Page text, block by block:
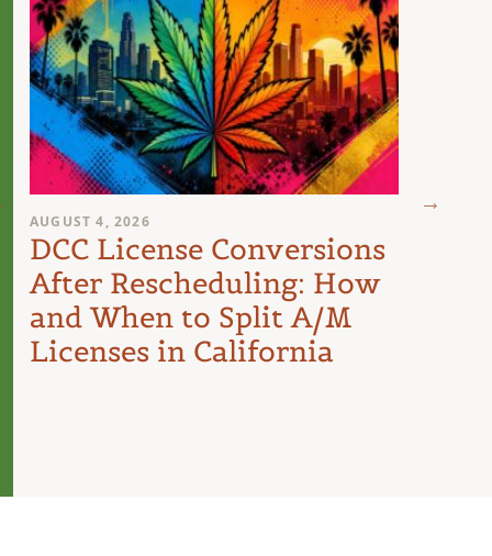
AUGUST 4, 2026
DCC License Conversions
After Rescheduling: How
and When to Split A/M
Licenses in California